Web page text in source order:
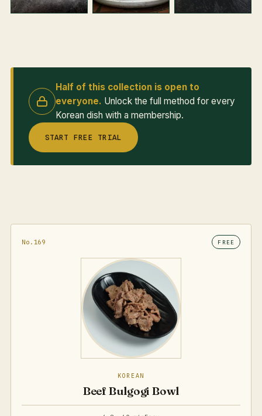
Half of this collection is open to
everyone. Unlock the full method for every
Korean dish with a membership.
START FREE TRIAL
No.169 FREE
KOREAN
Beef Bulgogi Bowl